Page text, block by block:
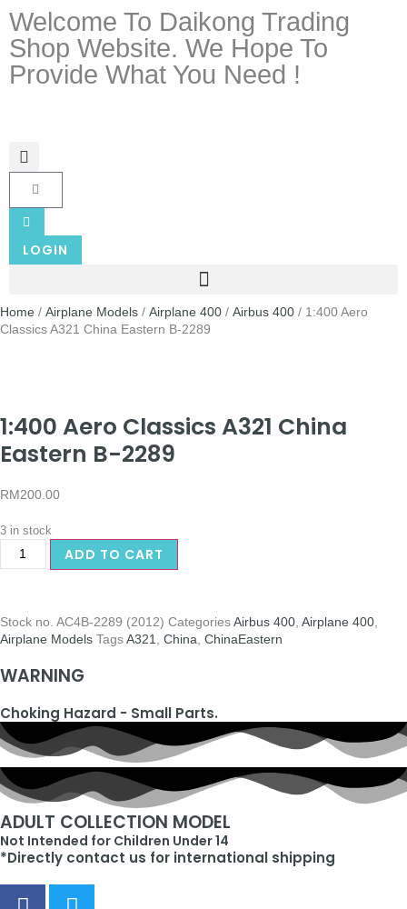
Welcome To Daikong Trading
Shop Website. We Hope To
Provide What You Need !
LOGIN
Home / Airplane Models / Airplane 400 / Airbus 400 / 1:400 Aero
Classics A321 China Eastern B-2289
1:400 Aero Classics A321 China
Eastern B-2289
RM200.00
3 in stock
ADD TO CART
Stock no. AC4B-2289 (2012) CategoriesAirbus 400 Airplane 400
Airplane Models TagsA321 China ChinaEastern
WARNING
Choking Hazard - Small Parts.
ADULT COLLECTION MODEL
Not Intended for Children Under 14
*Directly contact us for international shipping